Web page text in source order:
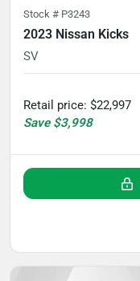
Stock # P3243
2023 Nissan Kicks
SV
Retail price: $22,997
Save $3,998